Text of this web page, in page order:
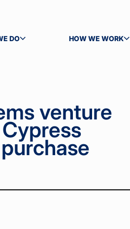
DO HOW WE WORK
TOGGLE SUBMENU
venture